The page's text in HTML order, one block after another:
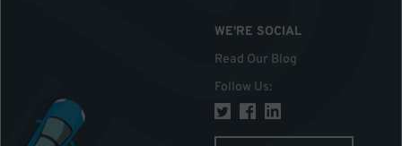
WE'RE SOCIAL
Read Our Blog
Follow Us: